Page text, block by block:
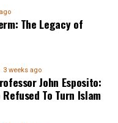
started
The Legacy of
3 weeks ago
John Esposito:
To Turn Islam